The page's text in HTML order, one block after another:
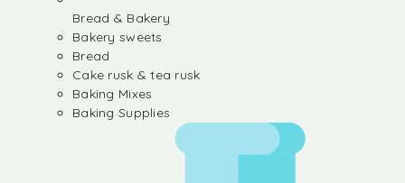
Bread & Bakery
Bakery sweets
Bread
Cake rusk & tea rusk
Baking Mixes
Baking Supplies